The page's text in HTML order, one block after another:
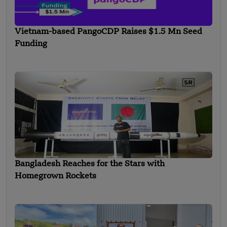
Vietnam-based PangoCDP Raises $1.5 Mn Seed
Funding
Bangladesh Reaches for the Stars with
Homegrown Rockets